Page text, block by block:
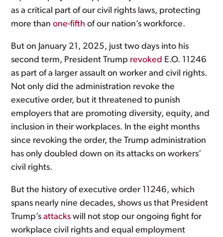
as a critical part of our civil rights laws, protecting
more thanone-fifth of our nation’s workforce.
But on January 21, 2025, just two days into his
second term, President Trump revoked E.O. 11246
as part of a larger assault on worker and civil rights.
Not only did the administration revoke the
executive order, but it threatened to punish
employers that are promoting diversity, equity, and
inclusion in their workplaces. In the eight months
since revoking the order, the Trump administration
has only doubled down on its attacks on workers’
civil rights.
But the history of executive order 11246, which
spans nearly nine decades, shows us that President
Trump’sattacks will not stop our ongoing fight for
workplace civil rights and equal employment